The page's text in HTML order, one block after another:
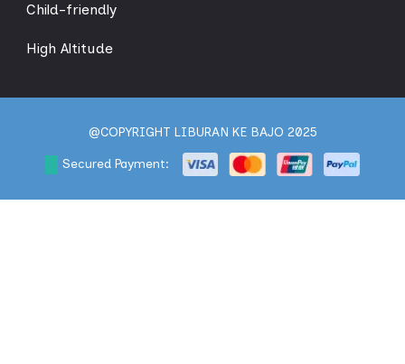
Child-friendly
High Altitude
@COPYRIGHT LIBURAN KE BAJO 2025
Secured Payment: